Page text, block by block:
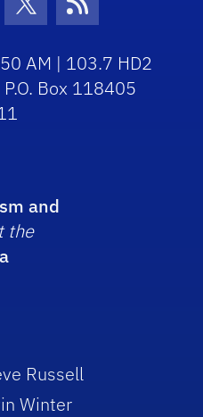
Icon
Twitter Icon
RSS Icon
AM | 103.7 HD2
Box 118405
and
the
Russell
Winter